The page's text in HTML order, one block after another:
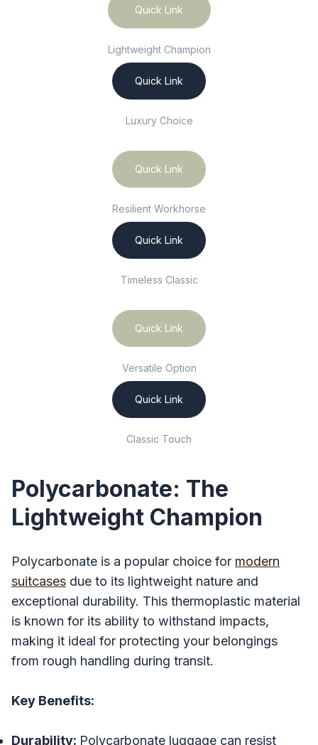
Quick Link
Lightweight Champion
Quick Link
Luxury Choice
Quick Link
Resilient Workhorse
Quick Link
Timeless Classic
Quick Link
Versatile Option
Quick Link
Classic Touch
Polycarbonate: The
Lightweight Champion
Polycarbonate is a popular choice for modern
suitcases due to its lightweight nature and
exceptional durability. This thermoplastic material
is known for its ability to withstand impacts,
making it ideal for protecting your belongings
from rough handling during transit.
Key Benefits:
Durability: Polycarbonate luggage can resist